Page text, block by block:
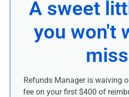
A sweet
you won't
Refunds Manager is waiving
fee on your first $400 of